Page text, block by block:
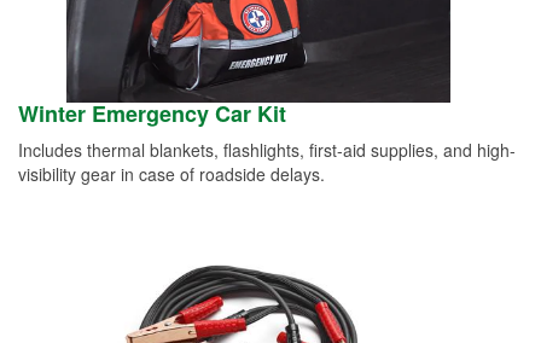
Winter Emergency Car Kit
Includes thermal blankets, flashlights, first-aid supplies, and high-
visibility gear in case of roadside delays.